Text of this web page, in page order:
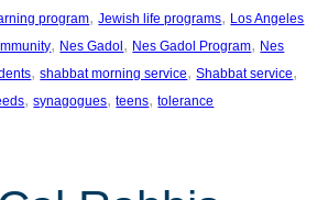
program, Jewish life programs, Los Angeles
, Nes Gadol, Nes Gadol Program, Nes
, shabbat morning service, Shabbat service
, synagogues, teens, tolerance